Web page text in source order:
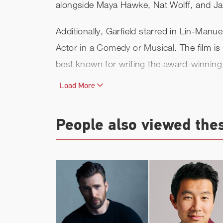
alongside Maya Hawke, Nat Wolff, and
Additionally, Garfield starred in Lin-
Actor in a Comedy or Musical. The film
best known for writing the award-winning
In 2018 Garfield starred in the
February 22, 2019. He received critical
James McArdle. For his performance,
In 2016, Garfield appeared on the big
on a true story, Garfield played Army
Load More
People also viewed